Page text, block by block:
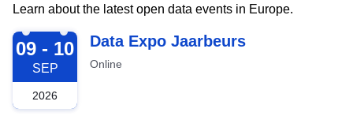
Learn about the latest open data events in Europe.
2026-09-09
09 - 10
SEP
2026
Data Expo Jaarbeurs
Online